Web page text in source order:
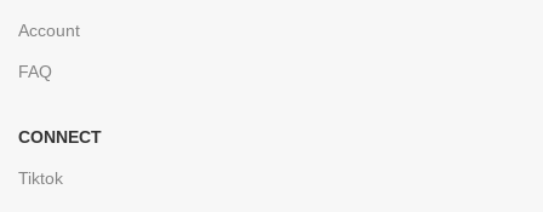
Account
FAQ
CONNECT
Tiktok